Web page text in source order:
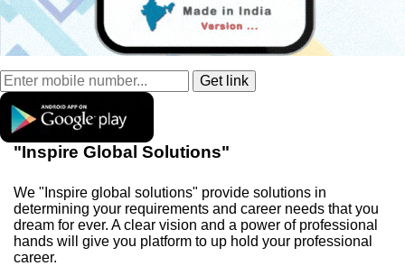
"Inspire Global Solutions"
We "Inspire global solutions" provide solutions in
determining your requirements and career needs that you
dream for ever. A clear vision and a power of professional
hands will give you platform to up hold your professional
career.